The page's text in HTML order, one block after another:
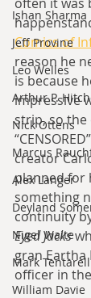
Ishan Sharma
Jeff Provine
Leo Welles
Arthur P.
Nick Ottens
Marcus
Alex Langer
Deyland
Nigel Waite
Mark
William Davie
Comics of
reason he
is because
impressive
strip, so the
creator
planned for
something
continuity
Eyed Jacks
gran Eartha
officer in